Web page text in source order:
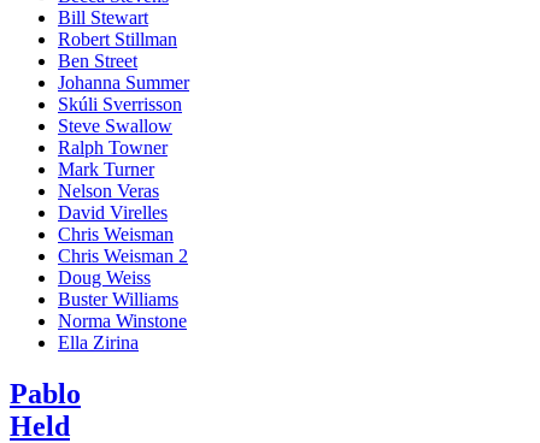
Bill Stewart
Robert Stillman
Ben Street
Johanna Summer
Skúli Sverrisson
Steve Swallow
Ralph Towner
Mark Turner
Nelson Veras
David Virelles
Chris Weisman
Chris Weisman 2
Doug Weiss
Buster Williams
Norma Winstone
Ella Zirina
Pablo
Held